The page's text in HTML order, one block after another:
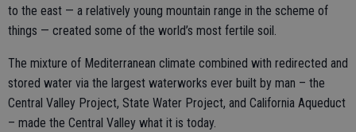
to the east — a relatively young mountain range in the scheme of
things — created some of the world’s most fertile soil.
The mixture of Mediterranean climate combined with redirected and
stored water via the largest waterworks ever built by man – the
Central Valley Project, State Water Project, and California Aqueduct
– made the Central Valley what it is today.